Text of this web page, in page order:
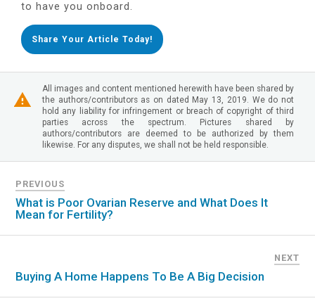
to have you onboard.
Share Your Article Today!
All images and content mentioned herewith have been shared by
the authors/contributors as on dated May 13, 2019. We do not
hold any liability for infringement or breach of copyright of third
parties across the spectrum. Pictures shared by
authors/contributors are deemed to be authorized by them
likewise. For any disputes, we shall not be held responsible.
PREVIOUS
What is Poor Ovarian Reserve and What Does It
Mean for Fertility?
NEXT
Buying A Home Happens To Be A Big Decision